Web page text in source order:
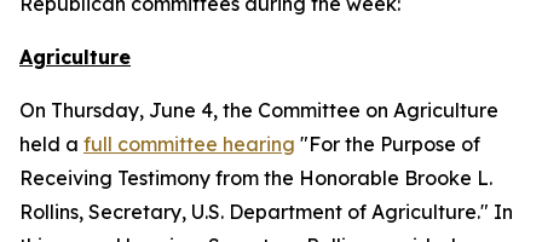
Agriculture
On Thursday, June 4, the Committee on Agriculture
held a full committee hearing "For the Purpose of
Receiving Testimony from the Honorable Brooke L.
Rollins, Secretary, U.S. Department of Agriculture." In